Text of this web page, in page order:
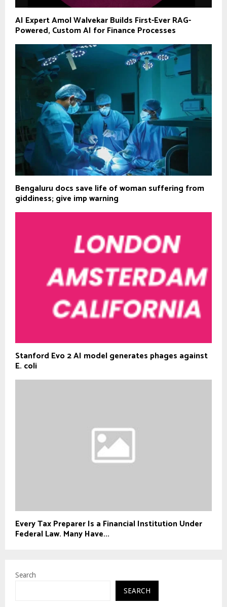
AI Expert Amol Walvekar Builds First-Ever RAG-
Powered, Custom AI for Finance Processes
Bengaluru docs save life of woman suffering from
giddiness; give imp warning
Stanford Evo 2 AI model generates phages against
E. coli
Every Tax Preparer Is a Financial Institution Under
Federal Law. Many Have...
Search
SEARCH